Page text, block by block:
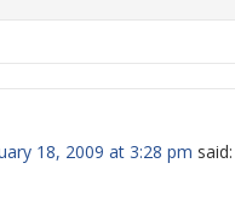
18, 2009 at 3:28 pm said: